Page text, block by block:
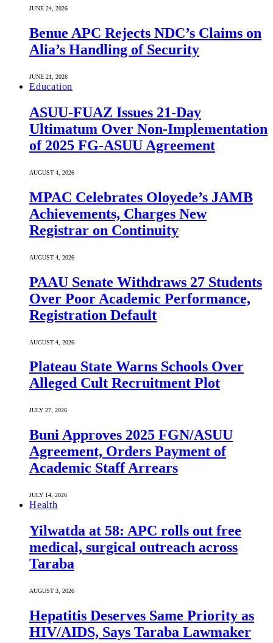
JUNE 24, 2026
Benue APC Rejects NDC’s Claims on
Alia’s Handling of Security
JUNE 21, 2026
Education
ASUU-FUAZ Issues 21-Day
Ultimatum Over Non-Implementation
of 2025 FG-ASUU Agreement
AUGUST 4, 2026
MPAC Celebrates Oloyede’s JAMB
Achievements, Charges New
Registrar on Continuity
AUGUST 4, 2026
PAAU Senate Withdraws 27 Students
Over Poor Academic Performance,
Registration Default
AUGUST 4, 2026
Plateau State Warns Schools Over
Alleged Cult Recruitment Plot
JULY 27, 2026
Buni Approves 2025 FGN/ASUU
Agreement, Orders Payment of
Academic Staff Arrears
JULY 14, 2026
Health
Yilwatda at 58: APC rolls out free
medical, surgical outreach across
Taraba
AUGUST 3, 2026
Hepatitis Deserves Same Priority as
HIV/AIDS, Says Taraba Lawmaker